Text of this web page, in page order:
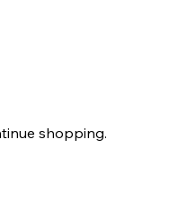
shopping.